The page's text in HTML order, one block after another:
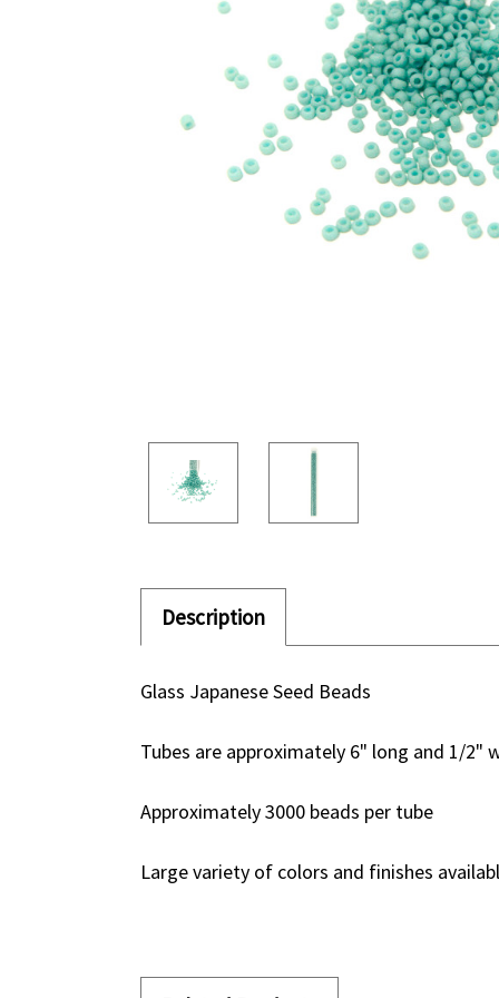
Description
Glass Japanese Seed Beads
Tubes are approximately 6" long and 1/2"
Approximately 3000 beads per tube
Large variety of colors and finishes